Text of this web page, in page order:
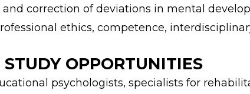
correction of deviations in mental
ethics, competence,
OPPORTUNITIES
psychologists, specialists for